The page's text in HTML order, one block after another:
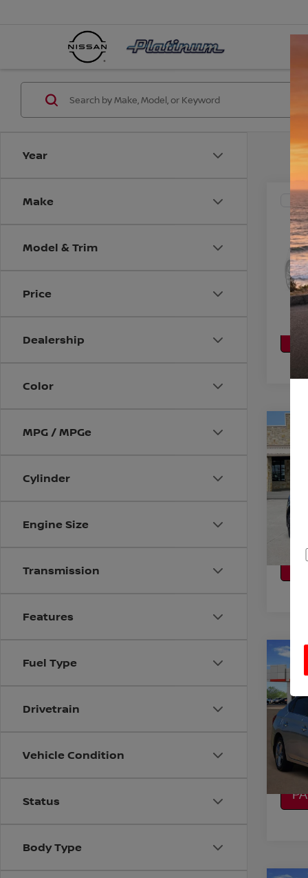
Year
Make
Model & Trim
Price
Dealership
Color
MPG / MPGe
Cylinder
Engine Size
Transmission
Features
Fuel Type
Drivetrain
Vehicle Condition
Status
Body Type
VIN:
2011
VIN:
Stock:
2019
VIN:
Stock: